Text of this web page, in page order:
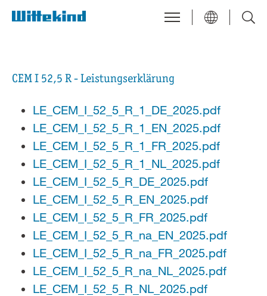
CEM I 52,5 R - Leistungserklärung
LE_CEM_I_52_5_R_1_DE_2025.pdf
LE_CEM_I_52_5_R_1_EN_2025.pdf
LE_CEM_I_52_5_R_1_FR_2025.pdf
LE_CEM_I_52_5_R_1_NL_2025.pdf
LE_CEM_I_52_5_R_DE_2025.pdf
LE_CEM_I_52_5_R_EN_2025.pdf
LE_CEM_I_52_5_R_FR_2025.pdf
LE_CEM_I_52_5_R_na_EN_2025.pdf
LE_CEM_I_52_5_R_na_FR_2025.pdf
LE_CEM_I_52_5_R_na_NL_2025.pdf
LE_CEM_I_52_5_R_NL_2025.pdf